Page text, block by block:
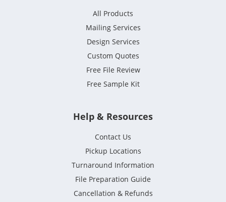
All Products
Mailing Services
Design Services
Custom Quotes
Free File Review
Free Sample Kit
Help & Resources
Contact Us
Pickup Locations
Turnaround Information
File Preparation Guide
Cancellation & Refunds